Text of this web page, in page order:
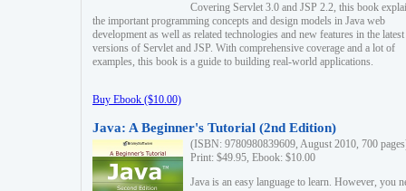
Covering Servlet 3.0 and JSP 2.2, this book
the important programming concepts and design models in Java web
development as well as related technologies and new features in the latest
versions of Servlet and JSP. With comprehensive coverage and a lot of
examples, this book is a guide to building real-world applications.
Buy Ebook ($10.00)
Java: A Beginner's Tutorial (2nd Edition)
(ISBN: 9780980839609, August 2010, 700
Print: $49.95, Ebook: $10.00
Java is an easy language to learn. However, you